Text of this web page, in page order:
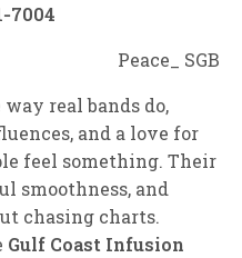
Peace_ SGB
real bands do,
and a love for
feel something. Their
smoothness, and
chasing charts.
Gulf Coast Infusion